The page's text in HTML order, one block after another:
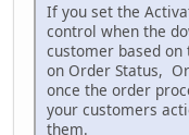
If you set the
control when the
customer based
on Order Status,
once the order
your customers
them.